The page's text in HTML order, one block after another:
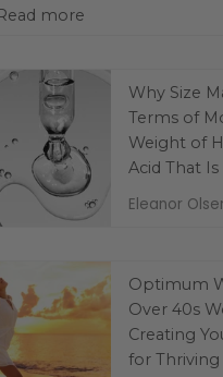
more
Why Size
Terms of
Weight of
Acid That Is
Eleanor
Optimum
Over 40s
Creating
for Thriving